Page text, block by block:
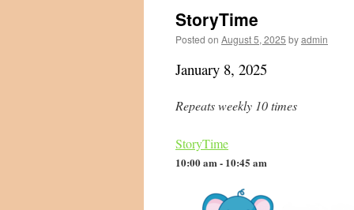
StoryTime
Posted on August 5, 2025 byadmin
January 8, 2025
Repeats weekly 10 times
StoryTime
10:00 am - 10:45 am